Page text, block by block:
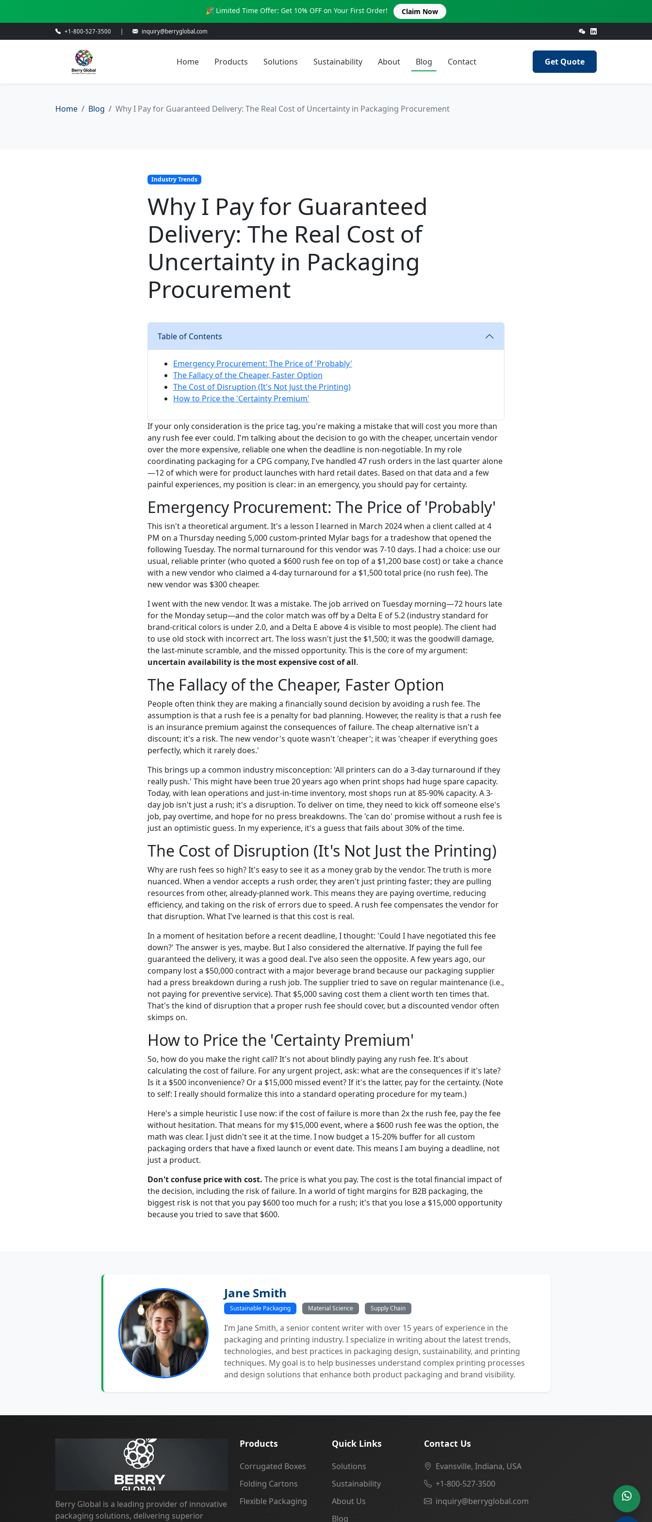
🎉 Limited Time Offer: Get 10% OFF on Your First Order! Claim Now
+1-800-527-3500 inquiry@berryglobal.com
Home Products Solutions Sustainability About Blog Contact Get Quote
Home Blog Why I Pay for Guaranteed Delivery: The Real Cost of Uncertainty in Packaging Procurement
Industry Trends
Why I Pay for Guaranteed
Delivery: The Real Cost of
Uncertainty in Packaging
Procurement
Table of Contents
Emergency Procurement: The Price of 'Probably'
The Fallacy of the Cheaper, Faster Option
The Cost of Disruption (It's Not Just the Printing)
How to Price the 'Certainty Premium'
If your only consideration is the price tag, you're making a mistake that will cost you more than
any rush fee ever could. I'm talking about the decision to go with the cheaper, uncertain vendor
over the more expensive, reliable one when the deadline is non-negotiable. In my role
coordinating packaging for a CPG company, I've handled 47 rush orders in the last quarter alone
—12 of which were for product launches with hard retail dates. Based on that data and a few
painful experiences, my position is clear: in an emergency, you should pay for certainty.
Emergency Procurement: The Price of 'Probably'
This isn't a theoretical argument. It's a lesson I learned in March 2024 when a client called at 4
PM on a Thursday needing 5,000 custom-printed Mylar bags for a tradeshow that opened the
following Tuesday. The normal turnaround for this vendor was 7-10 days. I had a choice: use our
usual, reliable printer (who quoted a $600 rush fee on top of a $1,200 base cost) or take a chance
with a new vendor who claimed a 4-day turnaround for a $1,500 total price (no rush fee). The
new vendor was $300 cheaper.
I went with the new vendor. It was a mistake. The job arrived on Tuesday morning—72 hours late
for the Monday setup—and the color match was off by a Delta E of 5.2 (industry standard for
brand-critical colors is under 2.0, and a Delta E above 4 is visible to most people). The client had
to use old stock with incorrect art. The loss wasn't just the $1,500; it was the goodwill damage,
the last-minute scramble, and the missed opportunity. This is the core of my argument:
uncertain availability is the most expensive cost of all.
The Fallacy of the Cheaper, Faster Option
People often think they are making a financially sound decision by avoiding a rush fee. The
assumption is that a rush fee is a penalty for bad planning. However, the reality is that a rush fee
is an insurance premium against the consequences of failure. The cheap alternative isn't a
discount; it's a risk. The new vendor's quote wasn't 'cheaper'; it was 'cheaper if everything goes
perfectly, which it rarely does.'
This brings up a common industry misconception: 'All printers can do a 3-day turnaround if they
really push.' This might have been true 20 years ago when print shops had huge spare capacity.
Today, with lean operations and just-in-time inventory, most shops run at 85-90% capacity. A 3-
day job isn't just a rush; it's a disruption. To deliver on time, they need to kick off someone else's
job, pay overtime, and hope for no press breakdowns. The 'can do' promise without a rush fee is
just an optimistic guess. In my experience, it's a guess that fails about 30% of the time.
The Cost of Disruption (It's Not Just the Printing)
Why are rush fees so high? It's easy to see it as a money grab by the vendor. The truth is more
nuanced. When a vendor accepts a rush order, they aren't just printing faster; they are pulling
resources from other, already-planned work. This means they are paying overtime, reducing
efficiency, and taking on the risk of errors due to speed. A rush fee compensates the vendor for
that disruption. What I've learned is that this cost is real.
In a moment of hesitation before a recent deadline, I thought: 'Could I have negotiated this fee
down?' The answer is yes, maybe. But I also considered the alternative. If paying the full fee
guaranteed the delivery, it was a good deal. I've also seen the opposite. A few years ago, our
company lost a $50,000 contract with a major beverage brand because our packaging supplier
had a press breakdown during a rush job. The supplier tried to save on regular maintenance (i.e.,
not paying for preventive service). That $5,000 saving cost them a client worth ten times that.
That's the kind of disruption that a proper rush fee should cover, but a discounted vendor often
skimps on.
How to Price the 'Certainty Premium'
So, how do you make the right call? It's not about blindly paying any rush fee. It's about
calculating the cost of failure. For any urgent project, ask: what are the consequences if it's late?
Is it a $500 inconvenience? Or a $15,000 missed event? If it's the latter, pay for the certainty. (Note
to self: I really should formalize this into a standard operating procedure for my team.)
Here's a simple heuristic I use now: if the cost of failure is more than 2x the rush fee, pay the fee
without hesitation. That means for my $15,000 event, where a $600 rush fee was the option, the
math was clear. I just didn't see it at the time. I now budget a 15-20% buffer for all custom
packaging orders that have a fixed launch or event date. This means I am buying a deadline, not
just a product.
Don't confuse price with cost. The price is what you pay. The cost is the total financial impact of
the decision, including the risk of failure. In a world of tight margins for B2B packaging, the
biggest risk is not that you pay $600 too much for a rush; it's that you lose a $15,000 opportunity
because you tried to save that $600.
Jane Smith
Sustainable Packaging Material Science Supply Chain
I’m Jane Smith, a senior content writer with over 15 years of experience in the
packaging and printing industry. I specialize in writing about the latest trends,
technologies, and best practices in packaging design, sustainability, and printing
techniques. My goal is to help businesses understand complex printing processes
and design solutions that enhance both product packaging and brand visibility.
Berry Global is a leading provider of innovative
packaging solutions, delivering superior
Products
Corrugated Boxes
Folding Cartons
Flexible Packaging
Quick Links
Solutions
Sustainability
About Us
Blog
Contact Us
Evansville, Indiana, USA
+1-800-527-3500
inquiry@berryglobal.com